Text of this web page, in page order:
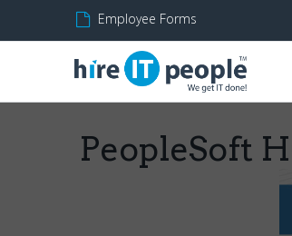
Employee Forms
PeopleSoft